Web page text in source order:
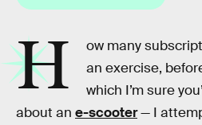
H ow many
an exercise,
which I’m sure
about an e-scooter— I